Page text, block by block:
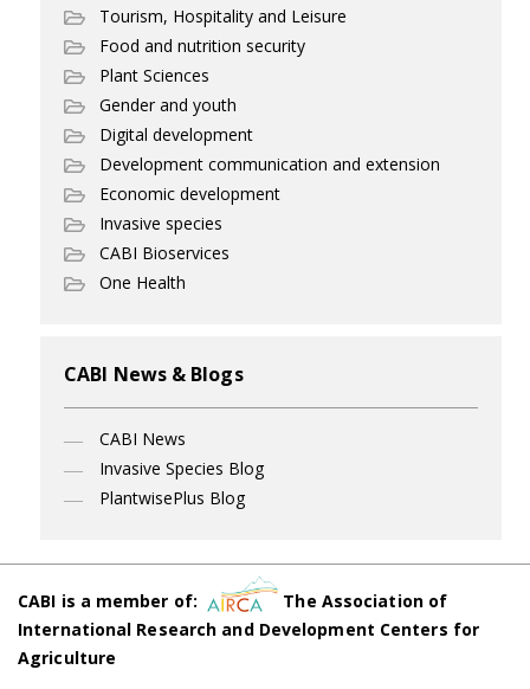
Tourism, Hospitality and Leisure
Food and nutrition security
Plant Sciences
Gender and youth
Digital development
Development communication and extension
Economic development
Invasive species
CABI Bioservices
One Health
CABI News & Blogs
CABI News
Invasive Species Blog
PlantwisePlus Blog
CABI is a member of:
The Association of
International Research and Development Centers for
Agriculture